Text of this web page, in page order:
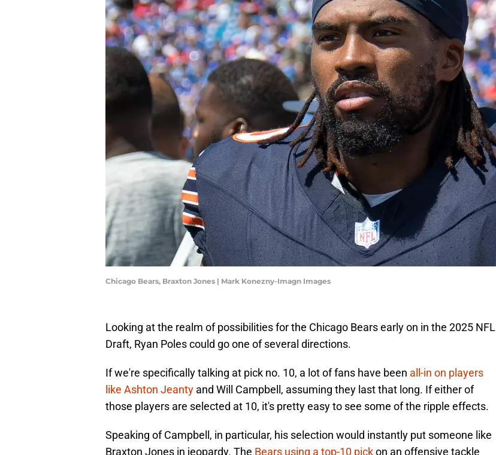
Chicago Bears, Braxton Jones | Mark Konezny-Imagn Images
Looking at the realm of possibilities for the Chicago Bears early on in the 2025 NFL
Draft, Ryan Poles could go one of several directions.
If we're specifically talking at pick no. 10, a lot of fans have been all-in on players
like Ashton Jeanty and Will Campbell, assuming they last that long. If either of
those players are selected at 10, it's pretty easy to see some of the ripple effects.
Speaking of Campbell, in particular, his selection would instantly put someone like
Braxton Jones in jeopardy. The Bears using a top-10 pickon an offensive tackle